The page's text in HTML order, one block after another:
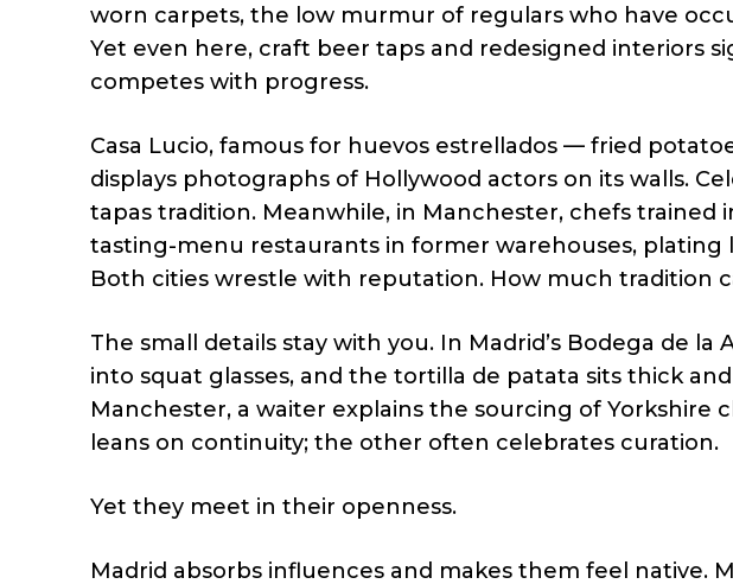
worn carpets, the low murmur of regulars who have
Yet even here, craft beer taps and redesigned interiors
competes with progress.
Casa Lucio, famous for huevos estrellados — fried
displays photographs of Hollywood actors on its walls.
tapas tradition. Meanwhile, in Manchester, chefs
tasting-menu restaurants in former warehouses, plating
Both cities wrestle with reputation. How much tradition
The small details stay with you. In Madrid’s Bodega de
into squat glasses, and the tortilla de patata sits thick
Manchester, a waiter explains the sourcing of Yorkshire
leans on continuity; the other often celebrates curation.
Yet they meet in their openness.
Madrid absorbs influences and makes them feel native.